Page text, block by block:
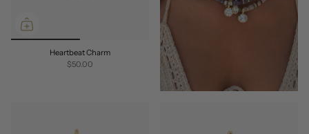
Heartbeat Charm
$50.00